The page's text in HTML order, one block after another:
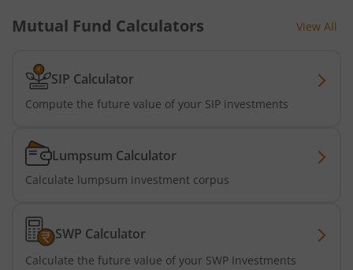
Mutual Fund Calculators View All
SIP Calculator
Compute the future value of your SIP investments
Lumpsum Calculator
Calculate lumpsum investment corpus
SWP Calculator
Calculate the future value of your SWP Investments